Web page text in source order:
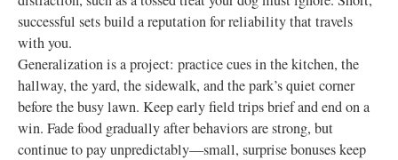
successful sets build a reputation for reliability that travels
with you.
Generalization is a project: practice cues in the kitchen, the
hallway, the yard, the sidewalk, and the park’s quiet corner
before the busy lawn. Keep early field trips brief and end on a
win. Fade food gradually after behaviors are strong, but
continue to pay unpredictably—small, surprise bonuses keep